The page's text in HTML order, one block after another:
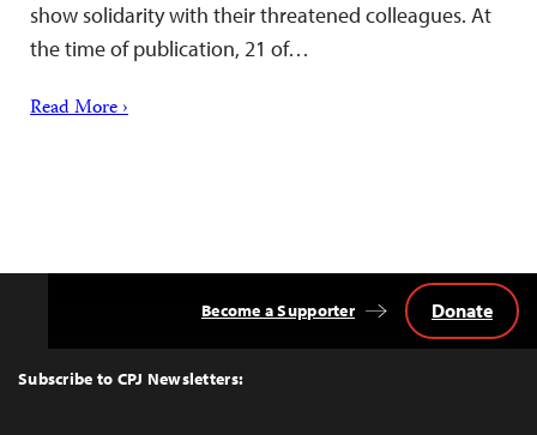
show solidarity with their threatened colleagues. At
the time of publication, 21 of…
Read More ›
Top
Subscribe to CPJ Newsletters:
Become a Supporter Donate